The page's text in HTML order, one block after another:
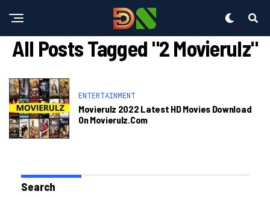
All Posts Tagged "2 Movierulz"
ENTERTAINMENT
Movierulz 2022 Latest HD Movies Download
On Movierulz.com
Search